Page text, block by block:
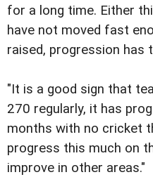
for a long time. Either
have not moved fast
raised, progression has
"It is a good sign that
270 regularly, it has
months with no cricket
progress this much on
improve in other areas."